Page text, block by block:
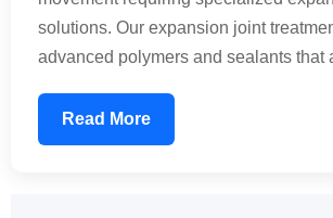
solutions. Our expansion joint
advanced polymers and sealants that
These treatments are essential for
commercial structures, and industrial
Read More